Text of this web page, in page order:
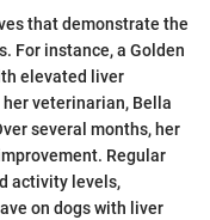
that demonstrate the
For instance, a Golden
elevated liver
veterinarian, Bella
several months, her
Regular
activity levels,
on dogs with liver